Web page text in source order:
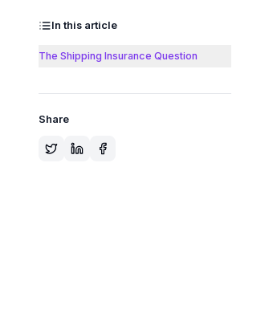
In this article
The Shipping Insurance Question
Share